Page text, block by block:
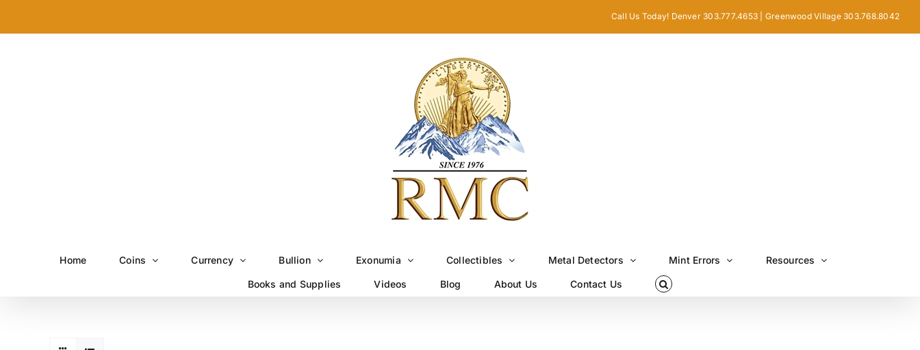
Call Us Today! Denver 303.777.4653 | Greenwood Village 303.768.8042
Home Coins Currency Bullion Exonumia Collectibles Metal Detectors Mint Errors Resources
Books and Supplies Videos Blog About Us Contact Us